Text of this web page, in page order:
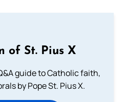
of St. Pius X
guide to Catholic faith,
by Pope St. Pius X.